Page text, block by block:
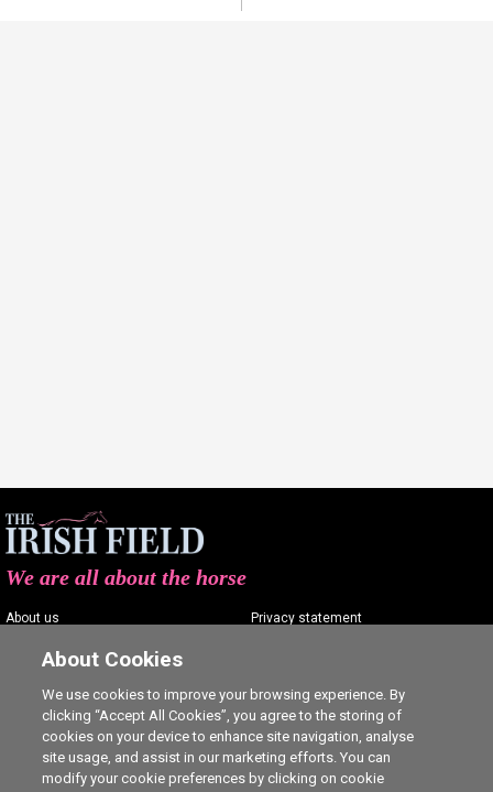
We are all about the horse
About us
Contact us
Careers
Privacy statement
Commenting policy
Cookie Settings
About Cookies
We use cookies to improve your browsing experience. By
clicking “Accept All Cookies”, you agree to the storing of
cookies on your device to enhance site navigation, analyse
site usage, and assist in our marketing efforts. You can
modify your cookie preferences by clicking on cookie